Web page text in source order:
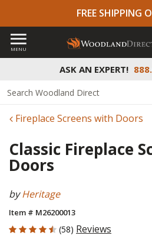
FREE SHIPPING
ASK AN EXPERT!
MENU
Fireplace Screens with Doors
Classic Fireplace
Doors
byHeritage
Item # M26200013
4.448 out of 5 Customer Rating
(58) Reviews